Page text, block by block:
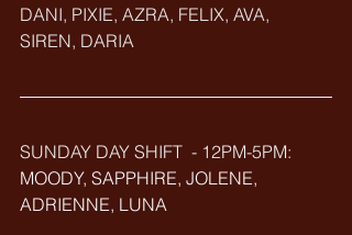
DANI, PIXIE, AZRA, FELIX, AVA,
SIREN, DARIA
SUNDAY DAY SHIFT  - 12PM-5PM:
MOODY, SAPPHIRE, JOLENE,
ADRIENNE, LUNA